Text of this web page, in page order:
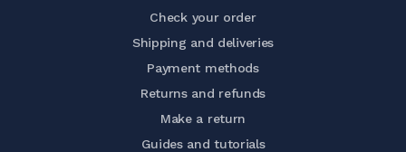
Check your order
Shipping and deliveries
Payment methods
Returns and refunds
Make a return
Guides and tutorials